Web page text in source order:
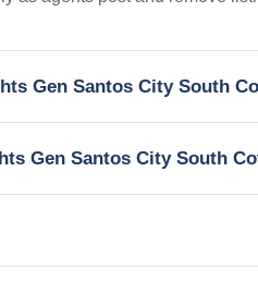
Gen Santos City South
Gen Santos City South